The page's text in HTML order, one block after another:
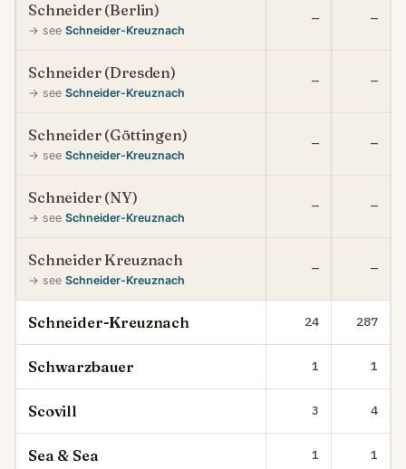
Schneider (Berlin)
→ see Schneider-Kreuznach
— —
Schneider (Dresden)
→ see Schneider-Kreuznach
— —
Schneider (Göttingen)
→ see Schneider-Kreuznach
— —
Schneider (NY)
→ see Schneider-Kreuznach
— —
Schneider Kreuznach
→ see Schneider-Kreuznach
— —
Schneider-Kreuznach 24 287
Schwarzbauer 1 1
Scovill 3 4
Sea & Sea 1 1